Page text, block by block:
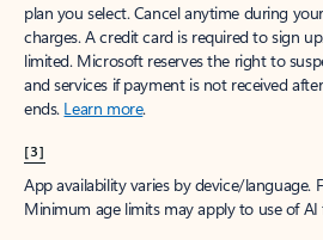
plan you select. Cancel anytime during
charges. A credit card is required to sign
limited. Microsoft reserves the right to
and services if payment is not received
ends. Learn more.
[3]
App availability varies by device/language.
Minimum age limits may apply to use of AI